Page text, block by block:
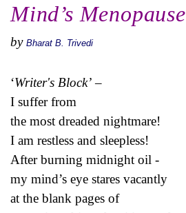
Mind’s Menopause
by Bharat B. Trivedi
‘Writer's Block’–
I suffer from
the most dreaded nightmare!
I am restless and sleepless!
After burning midnight oil -
my mind’s eye stares vacantly
at the blank pages of